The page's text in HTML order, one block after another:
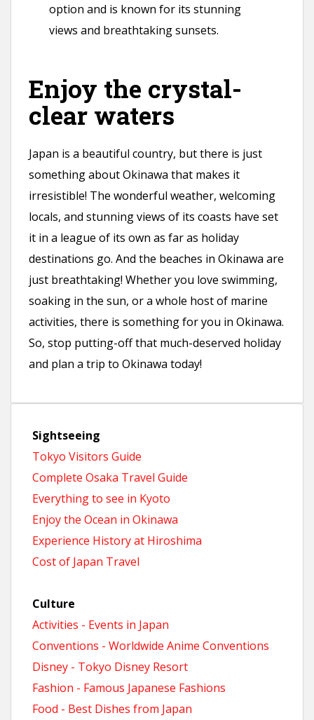
option and is known for its stunning
views and breathtaking sunsets.
Enjoy the crystal-
clear waters
Japan is a beautiful country, but there is just
something about Okinawa that makes it
irresistible! The wonderful weather, welcoming
locals, and stunning views of its coasts have set
it in a league of its own as far as holiday
destinations go. And the beaches in Okinawa are
just breathtaking! Whether you love swimming,
soaking in the sun, or a whole host of marine
activities, there is something for you in Okinawa.
So, stop putting-off that much-deserved holiday
and plan a trip to Okinawa today!
Sightseeing
Tokyo Visitors Guide
Complete Osaka Travel Guide
Everything to see in Kyoto
Enjoy the Ocean in Okinawa
Experience History at Hiroshima
Cost of Japan Travel
Culture
Activities - Events in Japan
Conventions - Worldwide Anime Conventions
Disney - Tokyo Disney Resort
Fashion - Famous Japanese Fashions
Food - Best Dishes from Japan